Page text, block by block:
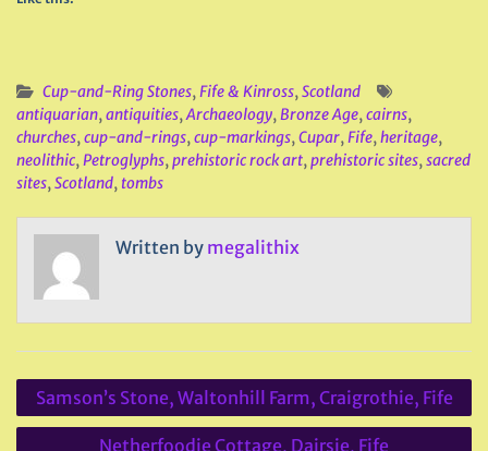
Cup-and-Ring Stones,Fife & Kinross,Scotland
antiquarian,antiquities,Archaeology,Bronze Age,cairns,
churches,cup-and-rings,cup-markings,Cupar,Fife,heritage,
neolithic,Petroglyphs,prehistoric rock art,prehistoric sites,sacred
sites,Scotland, tombs
Written by megalithix
Post
navigation
Samson’s Stone, Waltonhill Farm, Craigrothie, Fife
Netherfoodie Cottage, Dairsie, Fife